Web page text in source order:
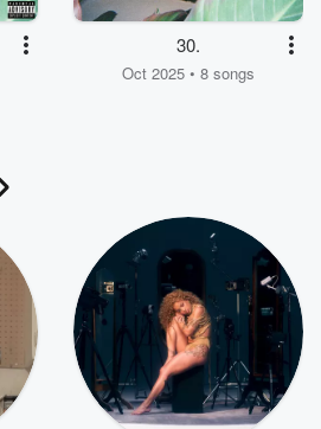
30.
Oct 2025 • 8 songs